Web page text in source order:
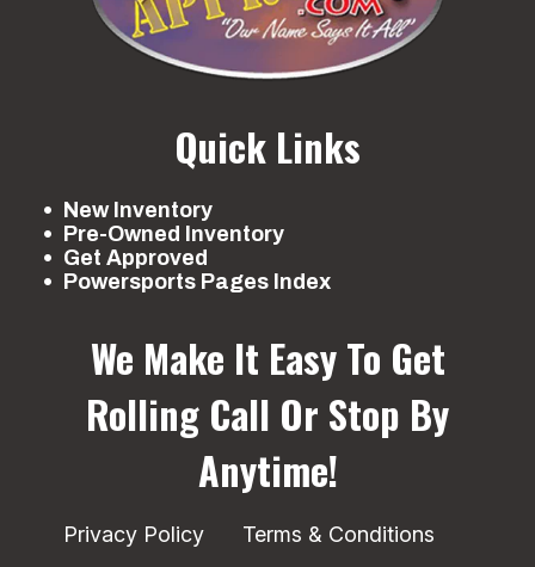
Quick Links
New Inventory
Pre-Owned Inventory
Get Approved
Powersports Pages Index
We Make It Easy To Get
Rolling Call Or Stop By
Anytime!
Privacy Policy Terms & Conditions